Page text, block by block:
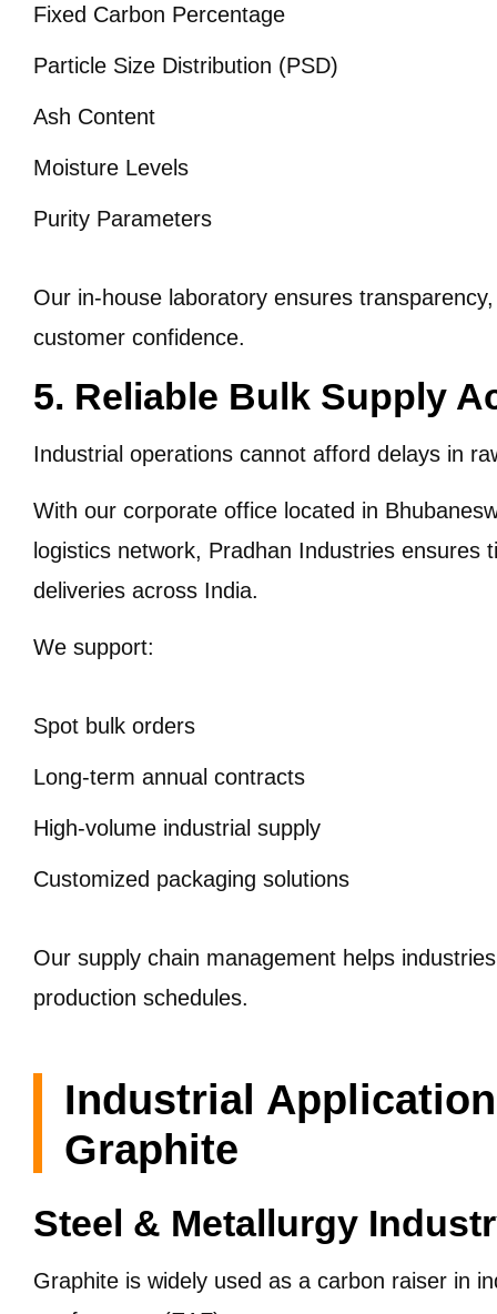
Fixed Carbon Percentage
Particle Size Distribution (PSD)
Ash Content
Moisture Levels
Purity Parameters
Our in-house laboratory ensures
customer confidence.
5. Reliable Bulk Supply
Industrial operations cannot afford delays in
With our corporate office located in
logistics network, Pradhan Industries ensures
deliveries across India.
We support:
Spot bulk orders
Long-term annual contracts
High-volume industrial supply
Customized packaging solutions
Our supply chain management helps
production schedules.
Industrial
Graphite
Steel & Metallurgy
Graphite is widely used as a carbon raiser in